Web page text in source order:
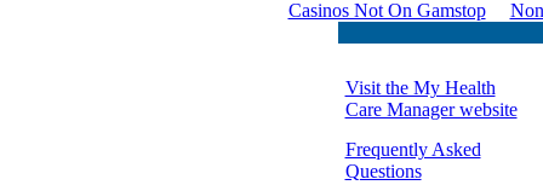
Casinos Not On Gamstop
Visit the My Health
Care Manager website
Frequently Asked
Questions